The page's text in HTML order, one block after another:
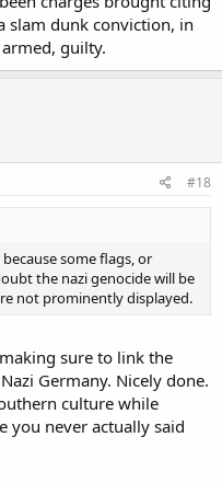
slam dunk conviction, in
guilty.
#18
some flags, or
the nazi genocide will be
not prominently displayed.
sure to link the
Germany. Nicely done.
culture while
you never actually said